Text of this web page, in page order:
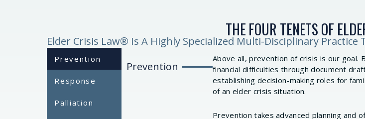
THE FOUR TENETS OF
Elder Crisis Law® Is A Highly Specialized Multi-Disciplinary Practice
Prevention
Response
Palliation
Prevention
Above all, prevention of crisis is our goal.
financial difficulties through document
establishing decision-making roles for
of an elder crisis situation.
Prevention takes advanced planning and